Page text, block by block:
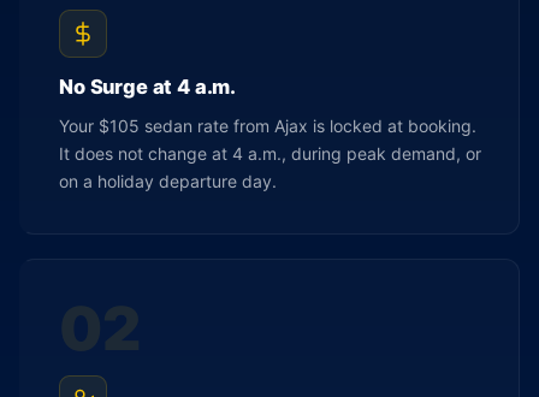
No Surge at 4 a.m.
Your $105 sedan rate from Ajax is locked at booking.
It does not change at 4 a.m., during peak demand, or
on a holiday departure day.
02